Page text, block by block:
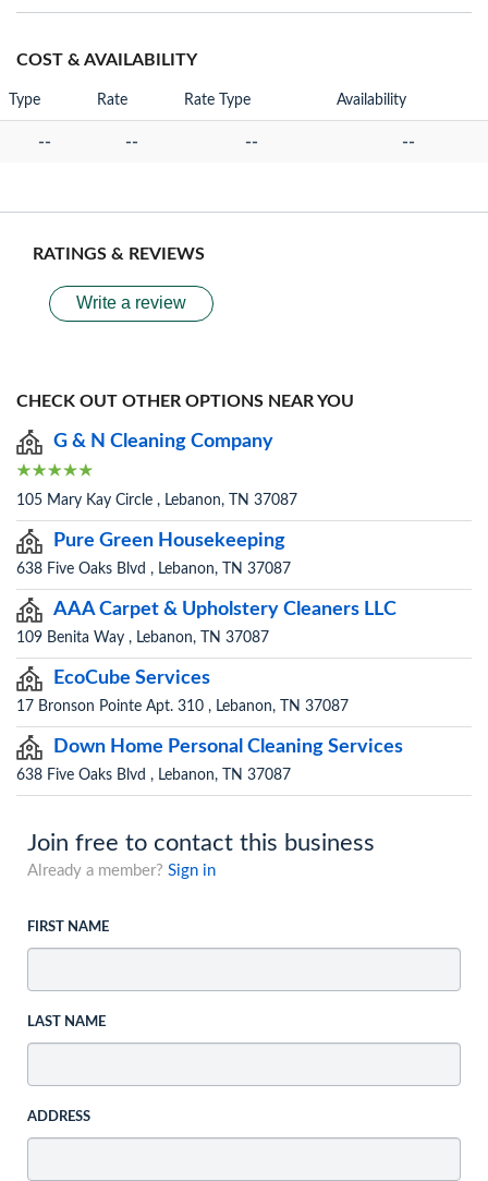
COST & AVAILABILITY
Type Rate Rate Type Availability
-- -- -- --
RATINGS & REVIEWS
Write a review
CHECK OUT OTHER OPTIONS NEAR YOU
G & N Cleaning Company
105 Mary Kay Circle , Lebanon, TN 37087
Pure Green Housekeeping
638 Five Oaks Blvd , Lebanon, TN 37087
AAA Carpet & Upholstery Cleaners LLC
109 Benita Way , Lebanon, TN 37087
EcoCube Services
17 Bronson Pointe Apt. 310 , Lebanon, TN 37087
Down Home Personal Cleaning Services
638 Five Oaks Blvd , Lebanon, TN 37087
Join free to contact this business
Already a member? Sign in
FIRST NAME
LAST NAME
ADDRESS